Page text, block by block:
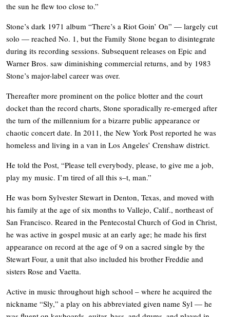
the sun he flew too close to.”
Stone’s dark 1971 album “There’s a Riot Goin’ On” — largely cut
solo — reached No. 1, but the Family Stone began to disintegrate
during its recording sessions. Subsequent releases on Epic and
Warner Bros. saw diminishing commercial returns, and by 1983
Stone’s major-label career was over.
Thereafter more prominent on the police blotter and the court
docket than the record charts, Stone sporadically re-emerged after
the turn of the millennium for a bizarre public appearance or
chaotic concert date. In 2011, the New York Post reported he was
homeless and living in a van in Los Angeles’ Crenshaw district.
He told the Post, “Please tell everybody, please, to give me a job,
play my music. I’m tired of all this s–t, man.”
He was born Sylvester Stewart in Denton, Texas, and moved with
his family at the age of six months to Vallejo, Calif., northeast of
San Francisco. Reared in the Pentecostal Church of God in Christ,
he was active in gospel music at an early age; he made his first
appearance on record at the age of 9 on a sacred single by the
Stewart Four, a unit that also included his brother Freddie and
sisters Rose and Vaetta.
Active in music throughout high school – where he acquired the
nickname “Sly,” a play on his abbreviated given name Syl — he